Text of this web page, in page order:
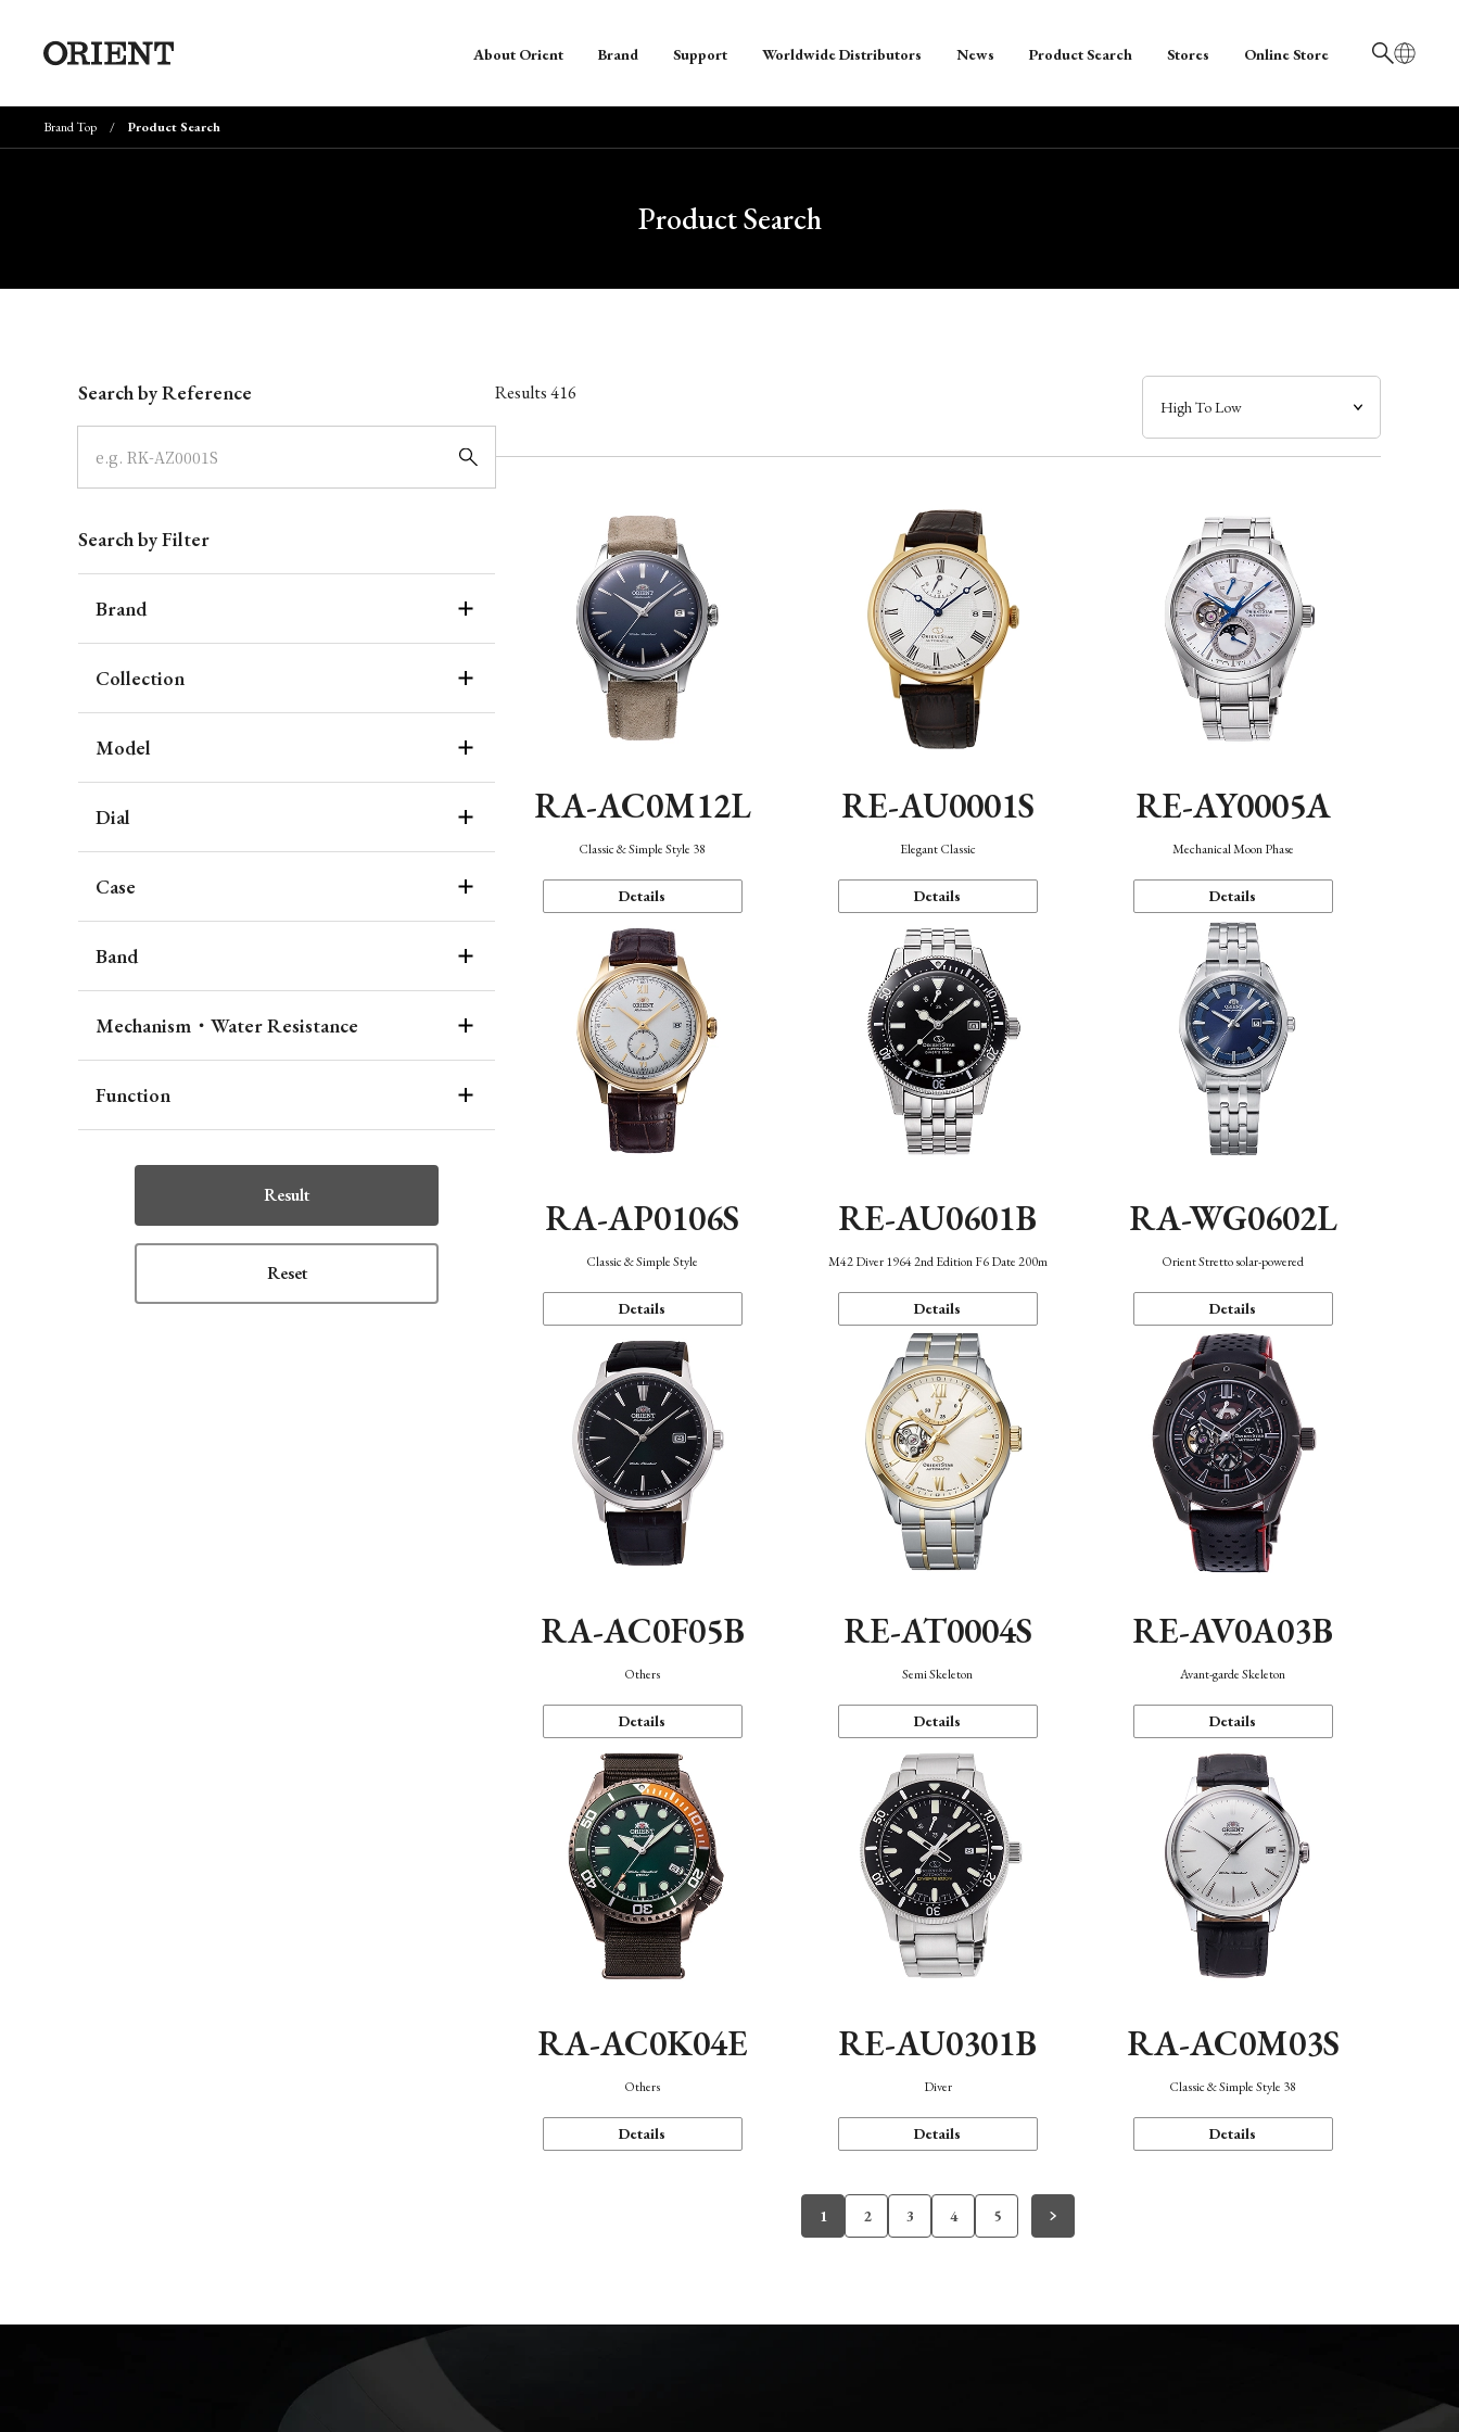
日本語
About Orient Brand Support Worldwide Distributors News Product Search Stores Online Store
Brand Top Product Search
Product Search
Search by Reference
Search by Filter
Brand
Collection
Model
Dial
Case
Band
Mechanism・Water Resistance
Function
Result
Reset
Results416
RA-AC0M12L
Classic & Simple Style 38
Details
RE-AU0001S
Elegant Classic
Details
RE-AY0005A
Mechanical Moon Phase
Details
RA-AP0106S
Classic & Simple Style
Details
RE-AU0601B
M42 Diver 1964 2nd Edition F6 Date 200m
Details
RA-WG0602L
Orient Stretto solar-powered
Details
RA-AC0F05B
Others
Details
RE-AT0004S
Semi Skeleton
Details
RE-AV0A03B
Avant-garde Skeleton
Details
RA-AC0K04E
Others
Details
RE-AU0301B
Diver
Details
RA-AC0M03S
Classic & Simple Style 38
Details
1 2 3 4 5